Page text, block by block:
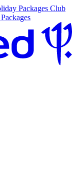
Packages Club